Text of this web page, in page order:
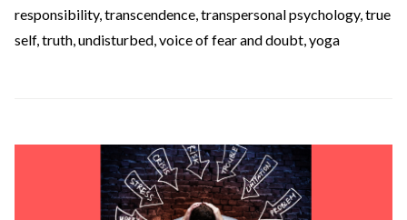
responsibility,transcendence,transpersonal psychology,true
self,truth,undisturbed,voice of fear and doubt,yoga